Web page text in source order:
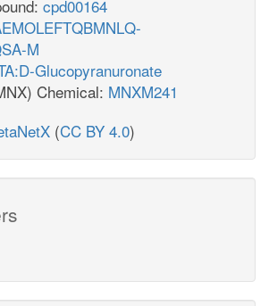
cpd00164
M
Glucopyranuronate
Chemical: MNXM241
(CC BY 4.0)